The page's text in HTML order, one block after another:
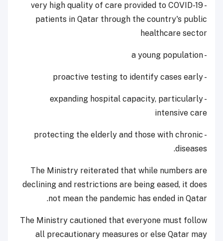
- very high quality of care provided to COVID-19
patients in Qatar through the country's public
healthcare sector
- a young population
- proactive testing to identify cases early
- expanding hospital capacity, particularly
intensive care
- protecting the elderly and those with chronic
diseases.
The Ministry reiterated that while numbers are
declining and restrictions are being eased, it does
not mean the pandemic has ended in Qatar.
The Ministry cautioned that everyone must follow
all precautionary measures or else Qatar may